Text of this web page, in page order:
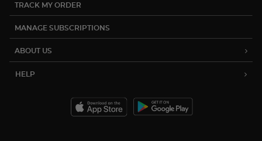
TRACK MY ORDER
MANAGE SUBSCRIPTIONS
ABOUT US
HELP